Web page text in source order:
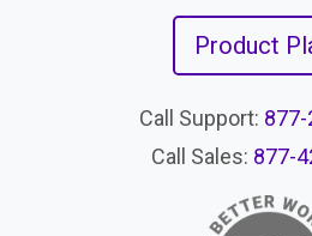
Product
Call Support: 877-
Call Sales: 877-